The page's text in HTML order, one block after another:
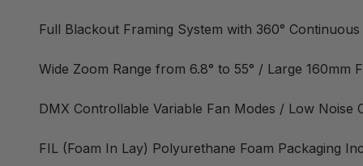
Full Blackout Framing System with 360°
Wide Zoom Range from 6.8° to 55° / Large 160mm
DMX Controllable Variable Fan Modes / Low Noise
FIL (Foam In Lay) Polyurethane Foam Packaging